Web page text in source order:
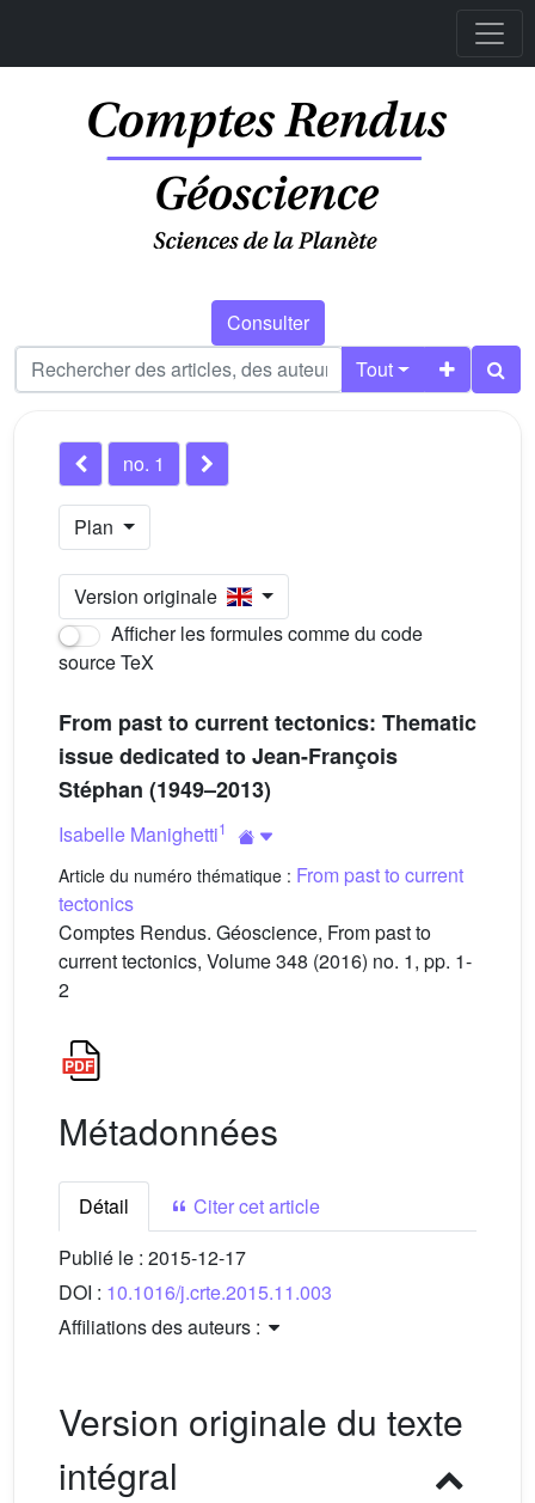
Consulter
Tout
no. 1
Plan
Version originale
Afficher les formules comme du code
source TeX
From past to current tectonics: Thematic
issue dedicated to Jean-François
Stéphan (1949–2013)
Isabelle Manighetti1
Article du numéro thématique : From past to current
tectonics
Comptes Rendus. Géoscience, From past to
current tectonics, Volume 348 (2016) no. 1, pp. 1-
2
Métadonnées
Détail
Citer cet article
Publié le : 2015-12-17
DOI : 10.1016/j.crte.2015.11.003
Affiliations des auteurs :
Version originale du texte
intégral